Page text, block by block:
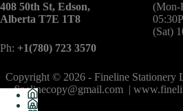
408 50th St, Edson,
Alberta T7E 1T8
Ph: +1(780) 723 3570
(Mon-
(Sat)
Copyright © 2026 - Fineline
finelinecopy@gmail.com |